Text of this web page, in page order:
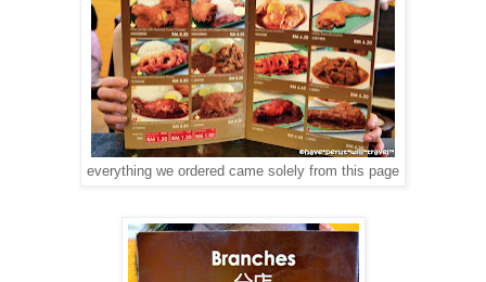
everything we ordered came solely from this page